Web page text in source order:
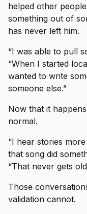
helped other
something out of
has never left him.
“I was able to pull
“When I started
wanted to write
someone else.”
Now that it
normal.
“I hear stories
that song did
“That never gets
Those
validation cannot.